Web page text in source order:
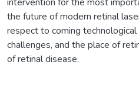
the future of modern retinal
respect to coming technological
challenges, and the place of
of retinal disease.